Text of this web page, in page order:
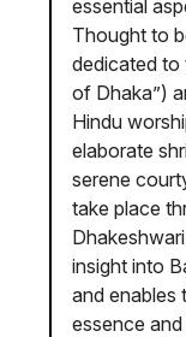
essential
Thought to
dedicated to
of Dhaka”)
Hindu
elaborate
serene
take place
insight into
and enables
essence